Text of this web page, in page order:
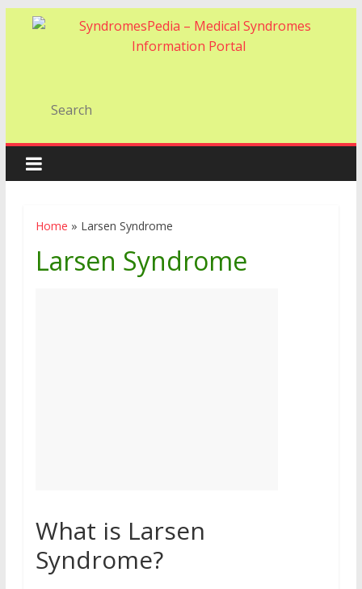
Home » Larsen Syndrome
Larsen Syndrome
What is Larsen
Syndrome?